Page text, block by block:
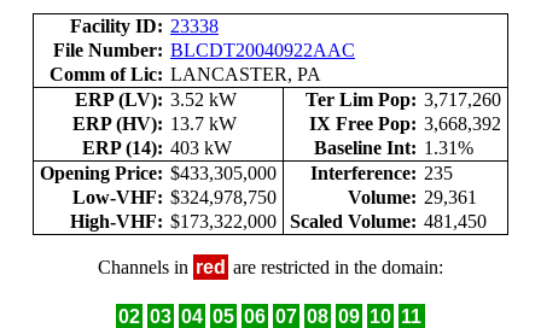
Facility ID: 23338
File Number: BLCDT20040922AAC
Comm of Lic: LANCASTER, PA
ERP (LV): 3.52 kW Ter Lim Pop: 3,717,260
ERP (HV): 13.7 kW IX Free Pop: 3,668,392
ERP (14): 403 kW Baseline Int: 1.31%
Opening Price: $433,305,000 Interference: 235
Low-VHF: $324,978,750 Volume: 29,361
High-VHF: $173,322,000 Scaled Volume: 481,450
Channels in red are restricted in the domain:
02 03 04 05 06 07 08 09 10 11